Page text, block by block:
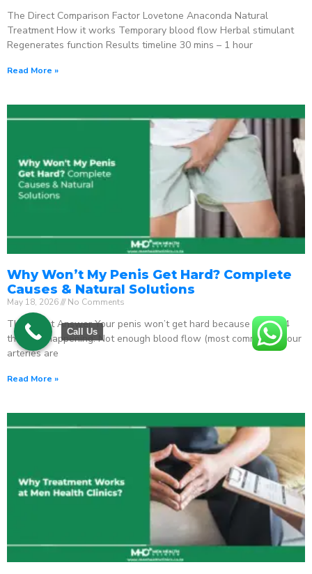
The Direct Comparison Factor Lovetone Anaconda Natural
Treatment How it works Temporary blood flow Herbal stimulant
Regenerates function Results timeline 30 mins – 1 hour
Read More »
Why Won’t My Penis Get Hard? Complete
Causes & Natural Solutions
May 18, 2026 No Comments
The Direct Answer Your penis won’t get hard because one of 4
things is happening: Not enough blood flow (most common) – your
arteries are
Read More »
Call Us